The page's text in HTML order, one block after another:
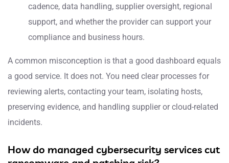
cadence, data handling, supplier oversight, regional
support, and whether the provider can support your
compliance and business hours.
A common misconception is that a good dashboard equals
a good service. It does not. You need clear processes for
reviewing alerts, contacting your team, isolating hosts,
preserving evidence, and handling supplier or cloud-related
incidents.
How do managed cybersecurity services cut